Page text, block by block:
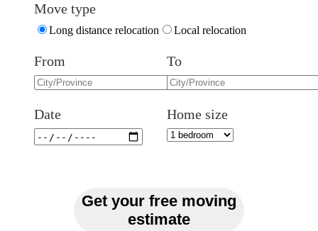
Move type
Long distance relocation Local relocation
From To
Date Home size
Get your free moving
estimate